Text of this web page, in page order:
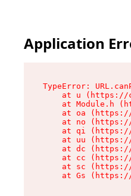
Application
TypeError:
at u
at Module.h
at oa
at no
at qi
at uu
at dc
at cc
at sc
at Gs